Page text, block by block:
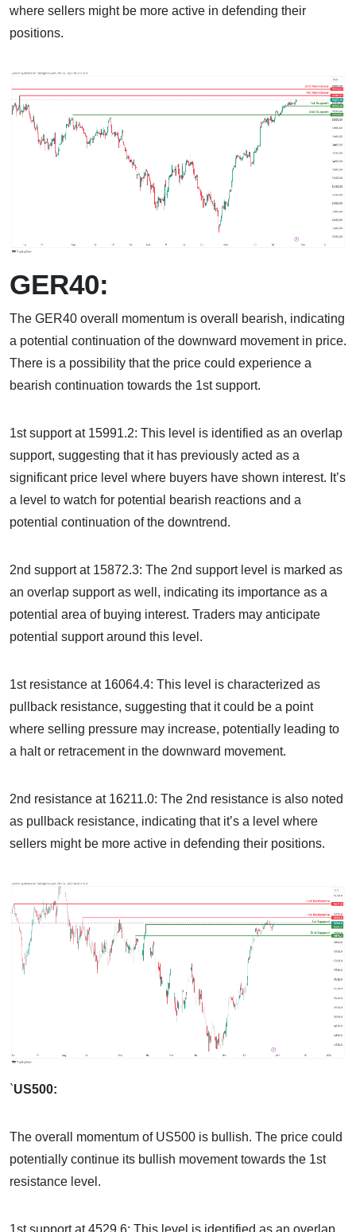
where sellers might be more active in defending their
positions.
GER40:
The GER40 overall momentum is overall bearish, indicating
a potential continuation of the downward movement in price.
There is a possibility that the price could experience a
bearish continuation towards the 1st support.
1st support at 15991.2: This level is identified as an overlap
support, suggesting that it has previously acted as a
significant price level where buyers have shown interest. It’s
a level to watch for potential bearish reactions and a
potential continuation of the downtrend.
2nd support at 15872.3: The 2nd support level is marked as
an overlap support as well, indicating its importance as a
potential area of buying interest. Traders may anticipate
potential support around this level.
1st resistance at 16064.4: This level is characterized as
pullback resistance, suggesting that it could be a point
where selling pressure may increase, potentially leading to
a halt or retracement in the downward movement.
2nd resistance at 16211.0: The 2nd resistance is also noted
as pullback resistance, indicating that it’s a level where
sellers might be more active in defending their positions.
`US500:
The overall momentum of US500 is bullish. The price could
potentially continue its bullish movement towards the 1st
resistance level.
1st support at 4529.6: This level is identified as an overlap